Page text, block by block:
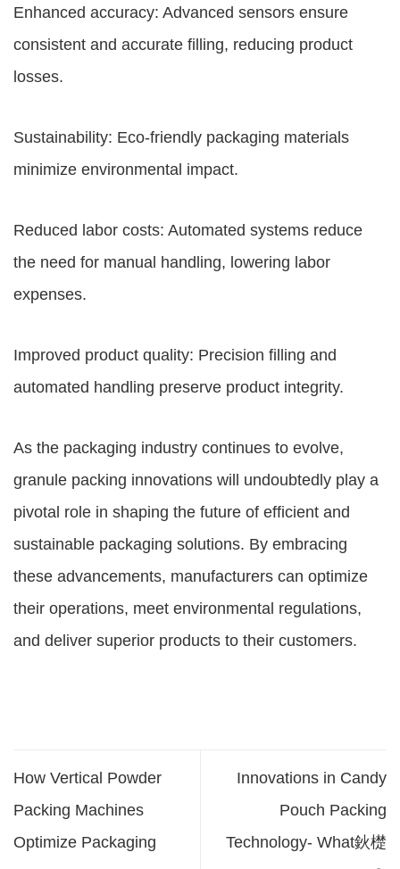
Enhanced accuracy: Advanced sensors ensure
consistent and accurate filling, reducing product
losses.
Sustainability: Eco-friendly packaging materials
minimize environmental impact.
Reduced labor costs: Automated systems reduce
the need for manual handling, lowering labor
expenses.
Improved product quality: Precision filling and
automated handling preserve product integrity.
As the packaging industry continues to evolve,
granule packing innovations will undoubtedly play a
pivotal role in shaping the future of efficient and
sustainable packaging solutions. By embracing
these advancements, manufacturers can optimize
their operations, meet environmental regulations,
and deliver superior products to their customers.
How Vertical Powder
Packing Machines
Optimize Packaging
Innovations in Candy
Pouch Packing
Technology- What鈥檚